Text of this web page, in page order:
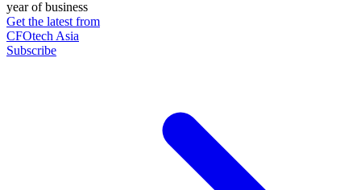
year of business
Get the latest from
CFOtech Asia
Subscribe